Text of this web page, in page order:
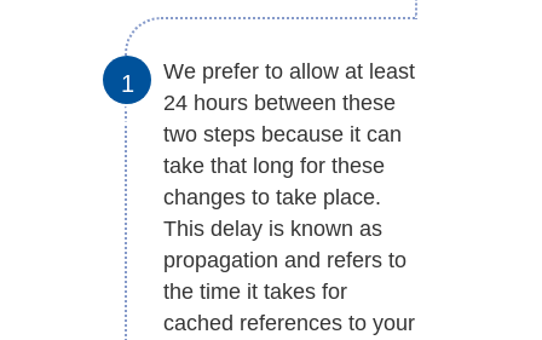
We prefer to allow at least
24 hours between these
two steps because it can
take that long for these
changes to take place.
This delay is known as
propagation and refers to
the time it takes for
cached references to your